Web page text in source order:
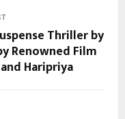
Thriller by
Renowned Film
Haripriya